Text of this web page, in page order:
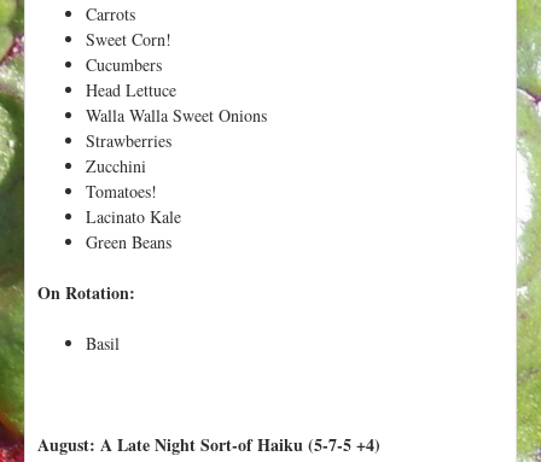
Carrots
Sweet Corn!
Cucumbers
Head Lettuce
Walla Walla Sweet Onions
Strawberries
Zucchini
Tomatoes!
Lacinato Kale
Green Beans
On Rotation:
Basil
August: A Late Night Sort-of Haiku (5-7-5 +4)